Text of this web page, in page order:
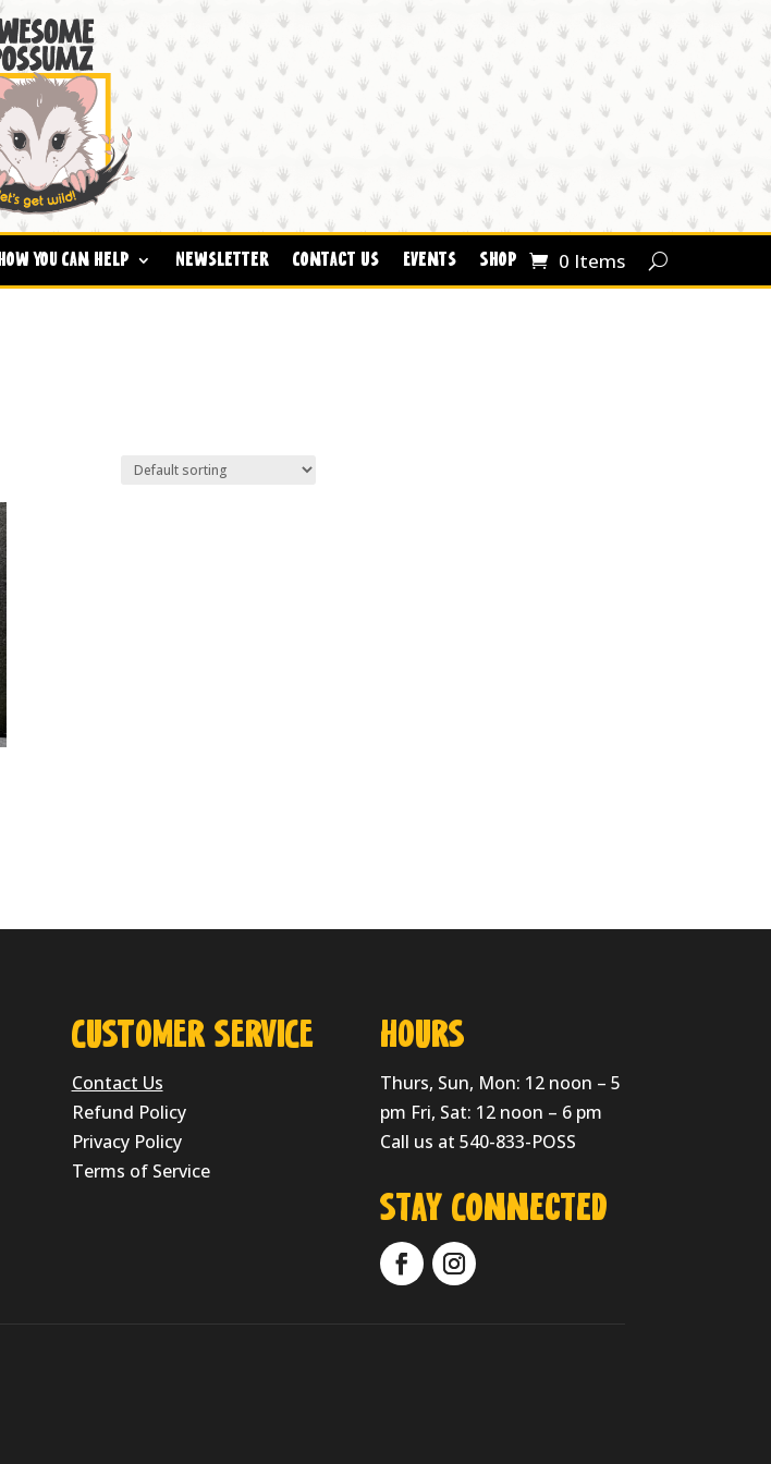
How You Can Help Newsletter Contact Us Events Shop 0 Items
CUSTOMER SERVICE
Contact Us
Refund Policy
Privacy Policy
Terms of Service
HOURS
Thurs, Sun, Mon: 12 noon – 5
pm Fri, Sat: 12 noon – 6 pm
Call us at 540-833-POSS
Stay Connected